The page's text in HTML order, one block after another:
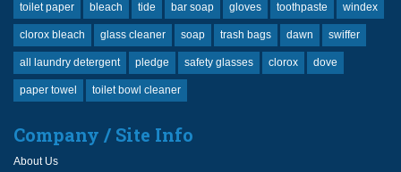
toilet paper bleach tide bar soap gloves toothpaste windex
clorox bleach glass cleaner soap trash bags dawn swiffer
all laundry detergent pledge safety glasses clorox dove
paper towel toilet bowl cleaner
Company / Site Info
About Us